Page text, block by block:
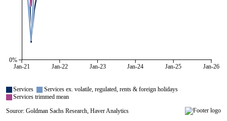
All series are visible.
Services
Services ex. volatile, regulated, rents & foreign holidays
Services trimmed mean
Jan-26
Jan-25
Jan-24
Jan-23
Jan-22
Jan-21
0%
Source: Goldman Sachs Research, Haver Analytics